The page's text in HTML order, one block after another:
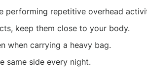
performing repetitive overhead
keep them close to your body.
when carrying a heavy bag.
same side every night.